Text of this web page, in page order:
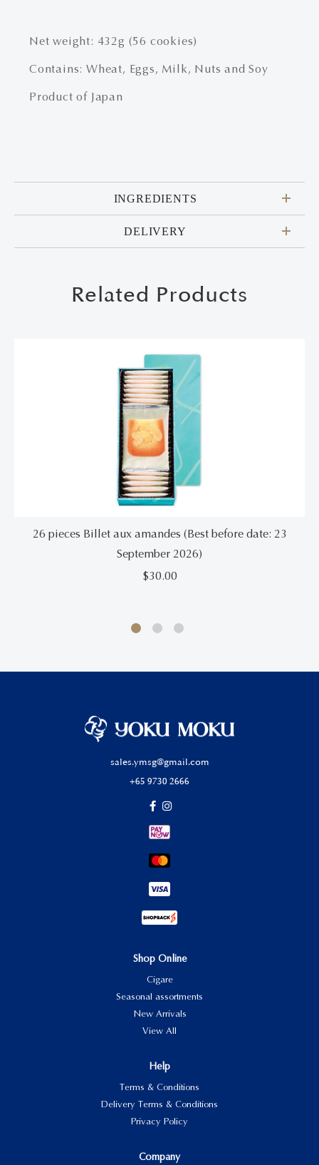
Net weight: 432g (56 cookies)
Contains: Wheat, Eggs, Milk, Nuts and Soy
Product of Japan
INGREDIENTS
DELIVERY
Related Products
26 pieces Billet aux amandes (Best before date: 23
September 2026)
$30.00
sales.ymsg@gmail.com
+65 9730 2666
Shop Online
Cigare
Seasonal assortments
New Arrivals
View All
Help
Terms & Conditions
Delivery Terms & Conditions
Privacy Policy
Company